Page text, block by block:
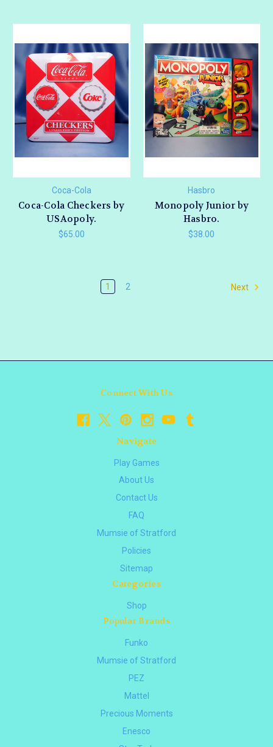
Coca-Cola
Coca-Cola Checkers by
USAopoly.
$65.00
Hasbro
Monopoly Junior by
Hasbro.
$38.00
1 2 Next
Connect With Us
Navigate
Play Games
About Us
Contact Us
FAQ
Mumsie of Stratford
Policies
Sitemap
Categories
Shop
Popular Brands
Funko
Mumsie of Stratford
PEZ
Mattel
Precious Moments
Enesco